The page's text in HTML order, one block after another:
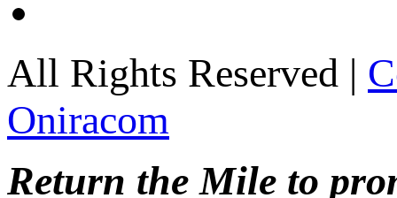
All Rights Reserved |
Oniracom
Return the Mile to